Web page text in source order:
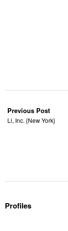
Previous Post
Li, Inc. {New York}
Profiles